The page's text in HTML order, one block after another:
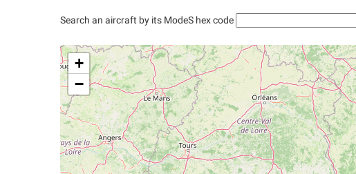
Search an aircraft by its ModeS hex code
+
−